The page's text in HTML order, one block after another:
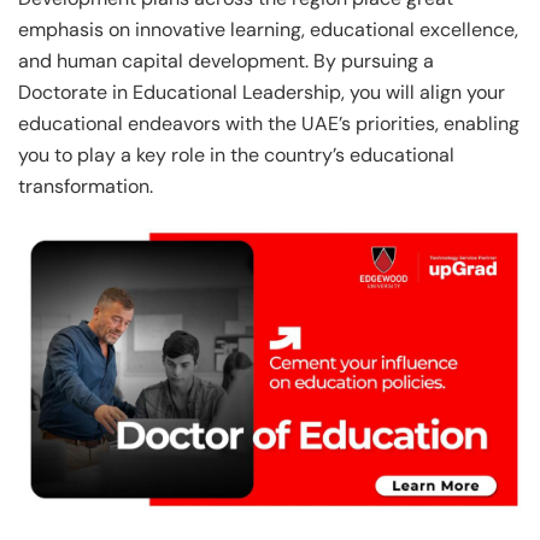
emphasis on innovative learning, educational excellence,
and human capital development. By pursuing a
Doctorate in Educational Leadership, you will align your
educational endeavors with the UAE’s priorities, enabling
you to play a key role in the country’s educational
transformation.